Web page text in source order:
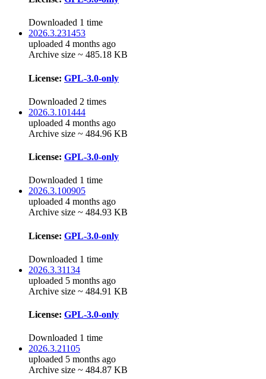
Downloaded 1 time
2026.3.231453
uploaded 4 months ago
Archive size ~ 485.18 KB
License: GPL-3.0-only
Downloaded 2 times
2026.3.101444
uploaded 4 months ago
Archive size ~ 484.96 KB
License: GPL-3.0-only
Downloaded 1 time
2026.3.100905
uploaded 4 months ago
Archive size ~ 484.93 KB
License: GPL-3.0-only
Downloaded 1 time
2026.3.31134
uploaded 5 months ago
Archive size ~ 484.91 KB
License: GPL-3.0-only
Downloaded 1 time
2026.3.21105
uploaded 5 months ago
Archive size ~ 484.87 KB